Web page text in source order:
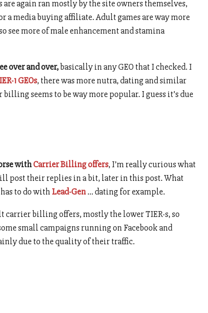
again ran mostly by the site owners themselves,
a media buying affiliate. Adult games are way more
see more of male enhancement and stamina
over and over,basically in any GEO that I checked. I
1 GEOs, there was more nutra, dating and similar
billing seems to be way more popular. I guess it’s due
withCarrier Billing offers, I’m really curious what
post their replies in a bit, later in this post. What
to do with Lead-Gen… dating for example.
carrier billing offers, mostly the lower TIER-s, so
small campaigns running on Facebook and
due to the quality of their traffic.